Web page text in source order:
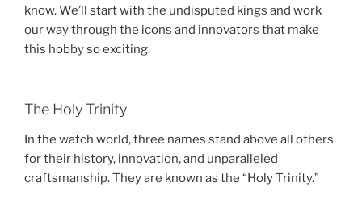
know. We’ll start with the undisputed kings and work
our way through the icons and innovators that make
this hobby so exciting.
The Holy Trinity
In the watch world, three names stand above all others
for their history, innovation, and unparalleled
craftsmanship. They are known as the “Holy Trinity.”